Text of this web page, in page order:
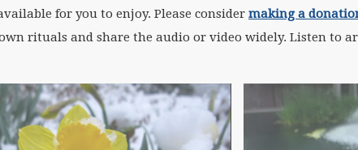
for you to enjoy. Please consider making a
rituals and share the audio or video widely. Listen to